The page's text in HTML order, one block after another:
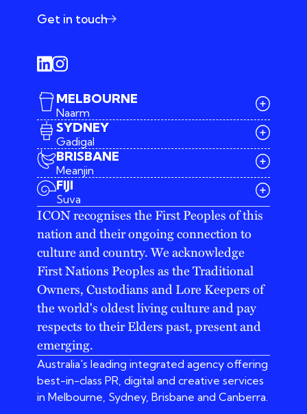
Get in touch
MELBOURNE
Naarm
03 9642 4107
melbourne@iconagency.com.au
SYDNEY
Gadigal
02 6185 2860
sydney@iconagency.com.au
BRISBANE
Meanjin
07 3155 6528
brisbane@iconagency.com.au
FIJI
Suva
fiji@iconagency.com.au
ICON recognises the First Peoples of this
nation and their ongoing connection to
culture and country. We acknowledge
First Nations Peoples as the Traditional
Owners, Custodians and Lore Keepers of
the world's oldest living culture and pay
respects to their Elders past, present and
emerging.
Australia's leading integrated agency offering
best-in-class PR, digital and creative services
in Melbourne, Sydney, Brisbane and Canberra.